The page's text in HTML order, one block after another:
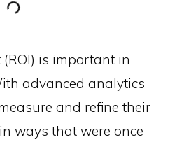
is important in
advanced analytics
and refine their
ways that were once